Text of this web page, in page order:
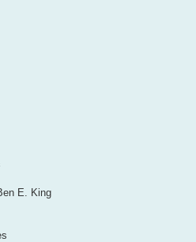
E. King